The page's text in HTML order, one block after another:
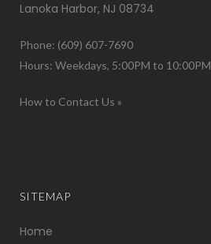
Lanoka Harbor, NJ 08734
Phone: (609) 607-7690
Hours: Weekdays, 5:00PM to 10:00PM
How to Contact Us »
SITEMAP
Home